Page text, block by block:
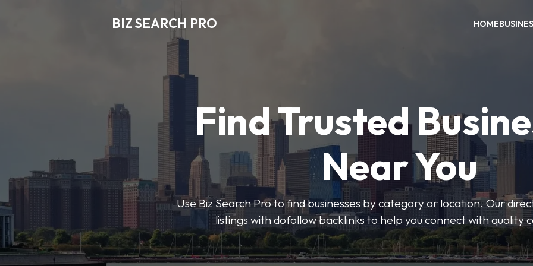
BIZ SEARCH PRO HOME
Find Trusted
Near You
Use Biz Search Pro to find businesses by category or location. Our
listings with dofollow backlinks to help you connect with quality